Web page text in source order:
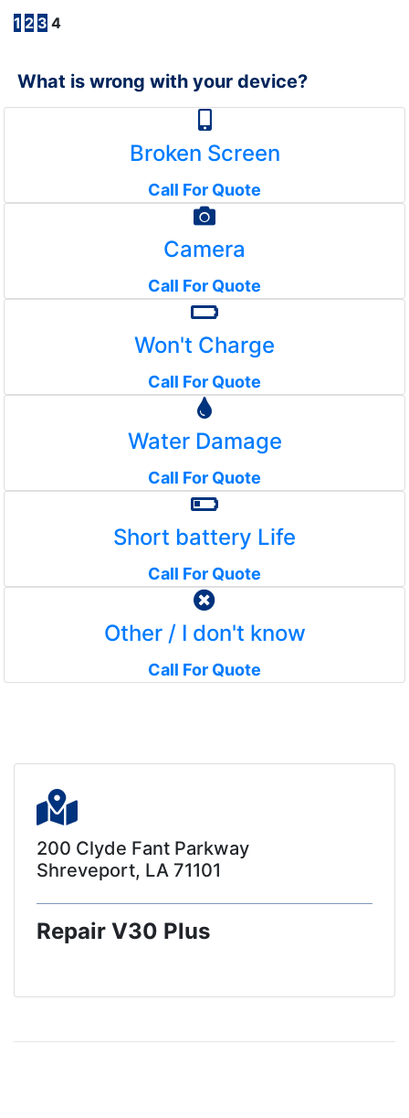
1 2 3 4
What is wrong with your device?
Broken Screen
Call For Quote
Camera
Call For Quote
Won't Charge
Call For Quote
Water Damage
Call For Quote
Short battery Life
Call For Quote
Other / I don't know
Call For Quote
200 Clyde Fant Parkway
Shreveport, LA 71101
Repair V30 Plus